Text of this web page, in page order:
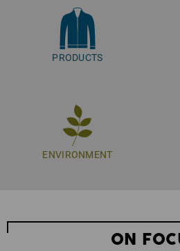
Your contact for any
PRODUCTS
ENVIRONMENT
ON